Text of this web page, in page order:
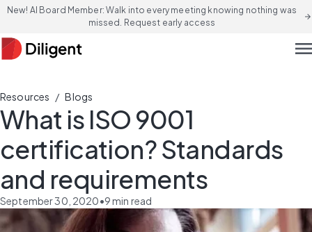
New! AI Board Member: Walk into every meeting knowing nothing was
missed. Request early access
arrow_forward
Resources / Blogs
What is ISO 9001
certification? Standards
and requirements
September 30, 2020•9min read